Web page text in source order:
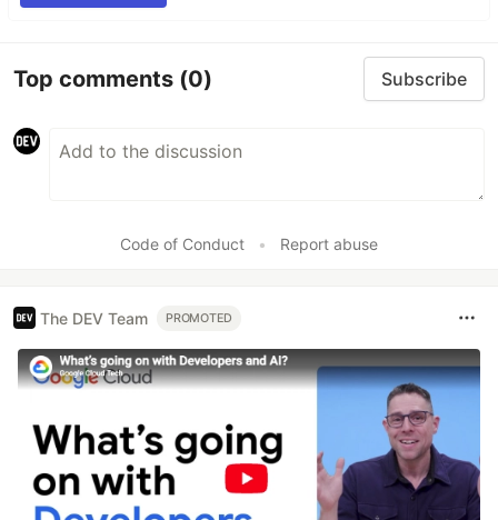
Top comments (0) Subscribe
Code of Conduct • Report abuse
The DEV Team PROMOTED